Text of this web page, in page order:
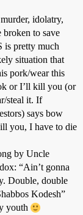
idolatry,
to save
is pretty much
situation that
pork/wear this
or I’ll kill you (or
steal it. If
says bow
you, I have to die
by Uncle
“Ain’t gonna
Double, double
Kodesh”
youth